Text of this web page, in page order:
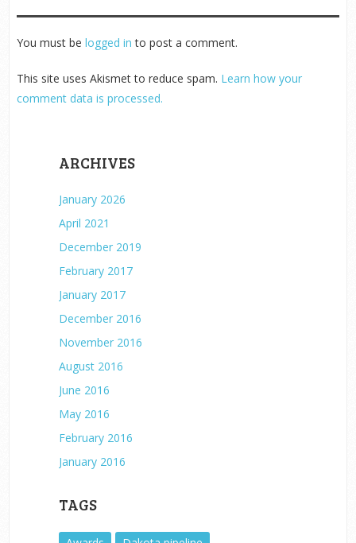
You must be logged in to post a comment.
This site uses Akismet to reduce spam. Learn how your
comment data is processed.
ARCHIVES
January 2026
April 2021
December 2019
February 2017
January 2017
December 2016
November 2016
August 2016
June 2016
May 2016
February 2016
January 2016
TAGS